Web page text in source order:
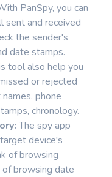
PanSpy, you can
sent and received
the sender's
date stamps.
tool also help you
or rejected
phone
chronology.
The spy app
device's
of browsing
browsing date